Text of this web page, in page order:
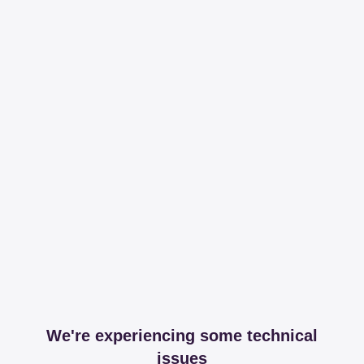
We're experiencing some technical
issues